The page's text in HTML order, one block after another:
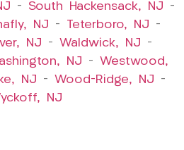
– South Hackensack, NJ –
NJ – Teterboro, NJ –
NJ – Waldwick, NJ –
NJ – Westwood,
NJ – Wood-Ridge, NJ –
NJ